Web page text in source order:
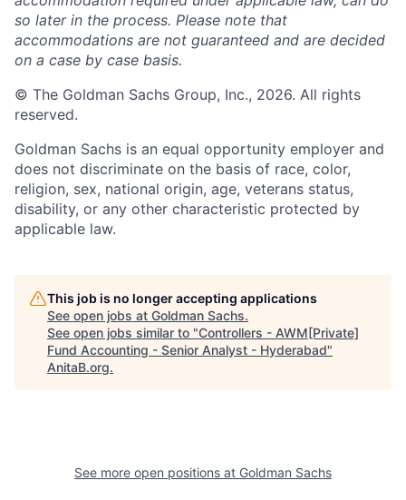
so later in the process. Please note that
accommodations are not guaranteed and are decided
on a case by case basis.
© The Goldman Sachs Group, Inc., 2026. All rights
reserved.
Goldman Sachs is an equal opportunity employer and
does not discriminate on the basis of race, color,
religion, sex, national origin, age, veterans status,
disability, or any other characteristic protected by
applicable law.
This job is no longer accepting applications
See open jobs at Goldman Sachs.
See open jobs similar to "Controllers - AWM[Private]
Fund Accounting - Senior Analyst - Hyderabad"
AnitaB.org.
See more open positions at Goldman Sachs